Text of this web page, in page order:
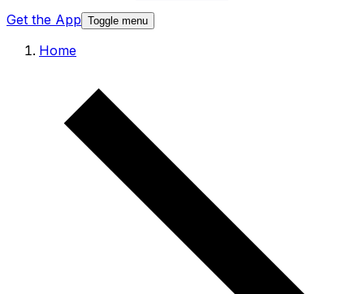
Get the App Toggle menu
Home